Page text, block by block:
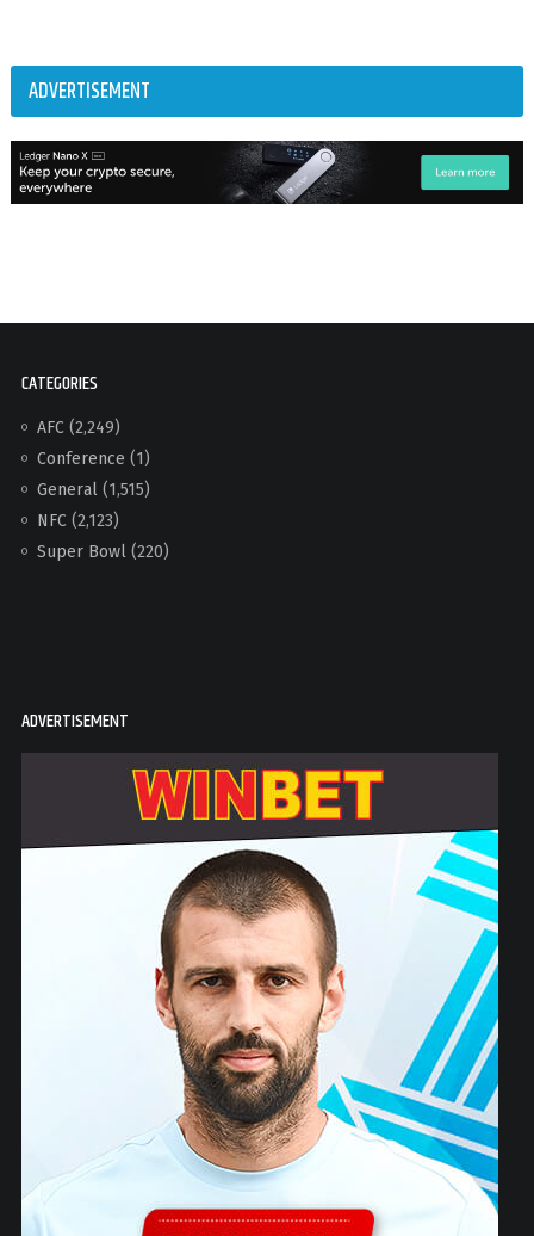
ADVERTISEMENT
CATEGORIES
AFC(2,249)
Conference (1)
General(1,515)
NFC(2,123)
Super Bowl(220)
ADVERTISEMENT